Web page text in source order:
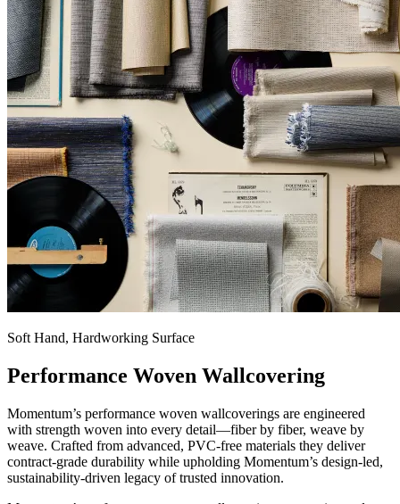
Soft Hand, Hardworking Surface
Performance Woven Wallcovering
Momentum’s performance woven wallcoverings are engineered
with strength woven into every detail—fiber by fiber, weave by
weave. Crafted from advanced, PVC-free materials they deliver
contract-grade durability while upholding Momentum’s design-led,
sustainability-driven legacy of trusted innovation.